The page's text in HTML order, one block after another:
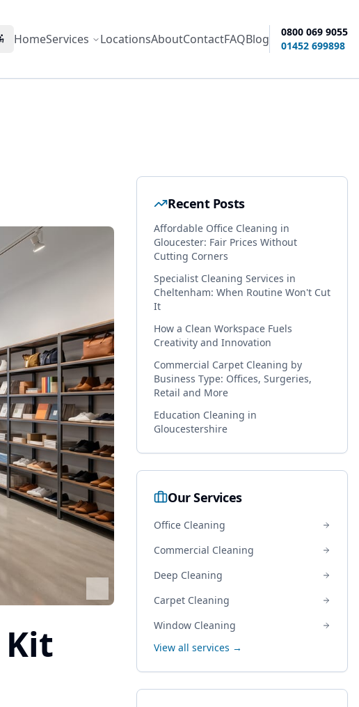
options
HomeServices LocationsAboutContactFAQBlog
0800 069 9055
01452 699898
Kit
Recent Posts
Affordable Office Cleaning in
Gloucester: Fair Prices Without
Cutting Corners
Specialist Cleaning Services in
Cheltenham: When Routine Won't Cut
It
How a Clean Workspace Fuels
Creativity and Innovation
Commercial Carpet Cleaning by
Business Type: Offices, Surgeries,
Retail and More
Education Cleaning in
Gloucestershire
Our Services
Office Cleaning
Commercial Cleaning
Deep Cleaning
Carpet Cleaning
Window Cleaning
View all services →